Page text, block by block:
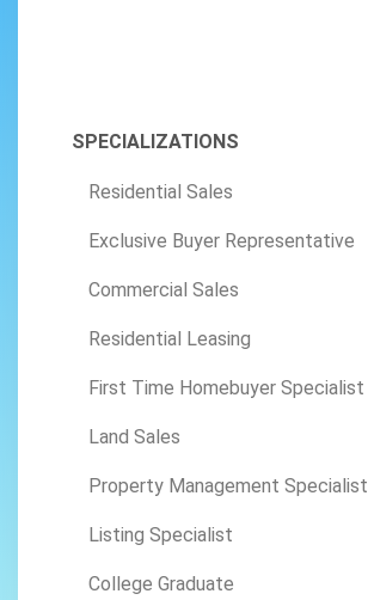
SPECIALIZATIONS
Residential Sales
Exclusive Buyer Representative
Commercial Sales
Residential Leasing
First Time Homebuyer Specialist
Land Sales
Property Management Specialist
Listing Specialist
College Graduate